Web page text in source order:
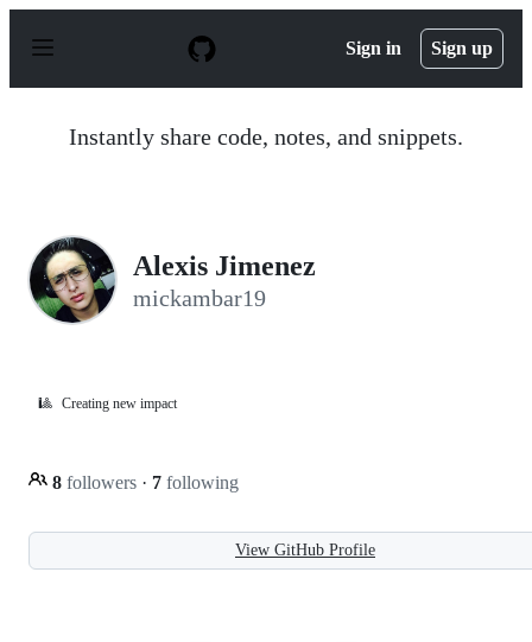
p
Sign in Sign up
Instantly share code, notes, and snippets.
Alexis Jimenez
mickambar19
🎱 Creating new impact
8 followers · 7 following
View GitHub Profile